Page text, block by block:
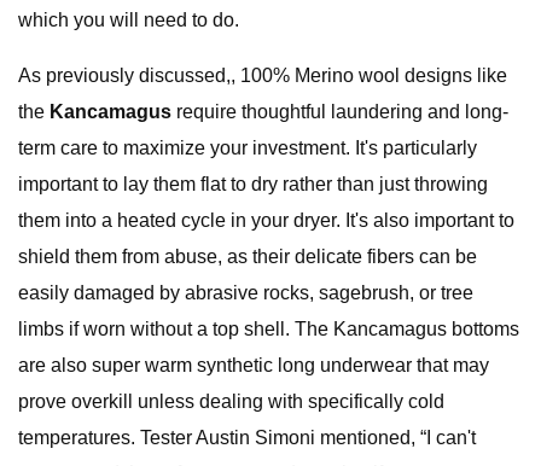
which you will need to do.
As previously discussed,, 100% Merino wool designs like
the Kancamagus require thoughtful laundering and long-
term care to maximize your investment. It's particularly
important to lay them flat to dry rather than just throwing
them into a heated cycle in your dryer. It's also important to
shield them from abuse, as their delicate fibers can be
easily damaged by abrasive rocks, sagebrush, or tree
limbs if worn without a top shell. The Kancamagus bottoms
are also super warm synthetic long underwear that may
prove overkill unless dealing with specifically cold
temperatures. Tester Austin Simoni mentioned, “I can't